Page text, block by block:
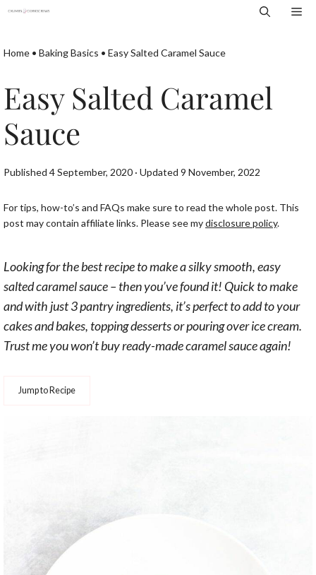
Skip
content
Home • Baking Basics • Easy Salted Caramel Sauce
Easy Salted Caramel
Sauce
Published 4 September, 2020 · Updated 9 November, 2022
For tips, how-to’s and FAQs make sure to read the whole post. This
post may contain affiliate links. Please see mydisclosure policy.
Looking for the best recipe to make a silky smooth, easy
salted caramel sauce – then you’ve found it! Quick to make
and with just 3 pantry ingredients, it’s perfect to add to your
cakes and bakes, topping desserts or pouring over ice cream.
Trust me you won’t buy ready-made caramel sauce again!
Jump to Recipe